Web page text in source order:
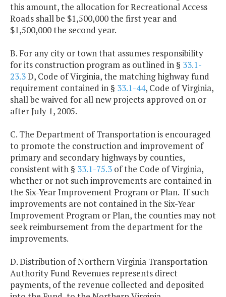
this amount, the allocation for Recreational Access
Roads shall be $1,500,000 the first year and
$1,500,000 the second year.
B. For any city or town that assumes responsibility
for its construction program as outlined in § 33.1-
23.3D, Code of Virginia, the matching highway fund
requirement contained in § 33.1-44, Code of Virginia,
shall be waived for all new projects approved on or
after July 1, 2005.
C. The Department of Transportation is encouraged
to promote the construction and improvement of
primary and secondary highways by counties,
consistent with § 33.1-75.3 of the Code of Virginia,
whether or not such improvements are contained in
the Six-Year Improvement Program or Plan. If such
improvements are not contained in the Six-Year
Improvement Program or Plan, the counties may not
seek reimbursement from the department for the
improvements.
D. Distribution of Northern Virginia Transportation
Authority Fund Revenues represents direct
payments, of the revenue collected and deposited